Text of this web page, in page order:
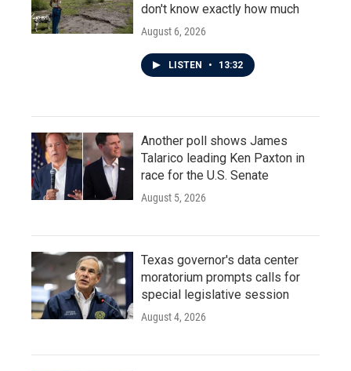
don't know exactly how much
August 6, 2026
LISTEN • 13:32
Another poll shows James
Talarico leading Ken Paxton in
race for the U.S. Senate
August 5, 2026
Texas governor's data center
moratorium prompts calls for
special legislative session
August 4, 2026